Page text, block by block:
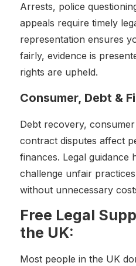
Arrests, police
appeals require timely
representation ensures
fairly, evidence is
rights are upheld.
Consumer, Debt &
Debt recovery,
contract disputes affect
finances. Legal guidance
challenge unfair
without unnecessary
Free Legal
the UK:
Most people in the UK